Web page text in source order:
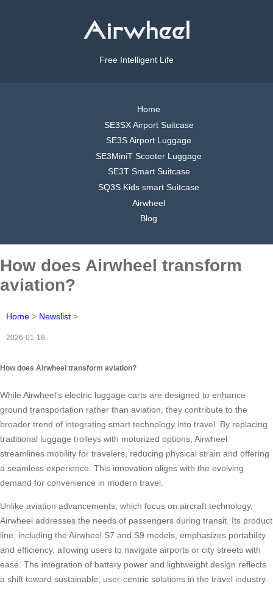
Free Intelligent Life
Home
SE3SX Airport Suitcase
SE3S Airport Luggage
SE3MiniT Scooter Luggage
SE3T Smart Suitcase
SQ3S Kids smart Suitcase
Airwheel
Blog
How does Airwheel transform
aviation?
Home > Newslist >
2026-01-18
How does Airwheel transform aviation?
While Airwheel’s electric luggage carts are designed to enhance
ground transportation rather than aviation, they contribute to the
broader trend of integrating smart technology into travel. By replacing
traditional luggage trolleys with motorized options, Airwheel
streamlines mobility for travelers, reducing physical strain and offering
a seamless experience. This innovation aligns with the evolving
demand for convenience in modern travel.
Unlike aviation advancements, which focus on aircraft technology,
Airwheel addresses the needs of passengers during transit. Its product
line, including the Airwheel S7 and S9 models, emphasizes portability
and efficiency, allowing users to navigate airports or city streets with
ease. The integration of battery power and lightweight design reflects
a shift toward sustainable, user-centric solutions in the travel industry.